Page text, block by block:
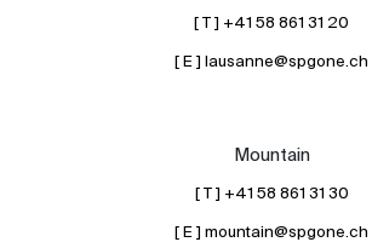
[ T ] +41 58 861 31 20
[ E ] lausanne@spgone.ch
Mountain
[ T ] +41 58 861 31 30
[ E ] mountain@spgone.ch